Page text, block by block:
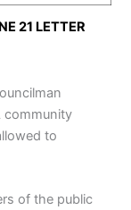
21 LETTER
community
to
of the public